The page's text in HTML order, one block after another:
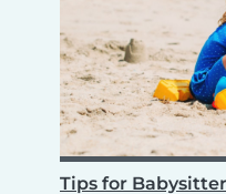
Tips for